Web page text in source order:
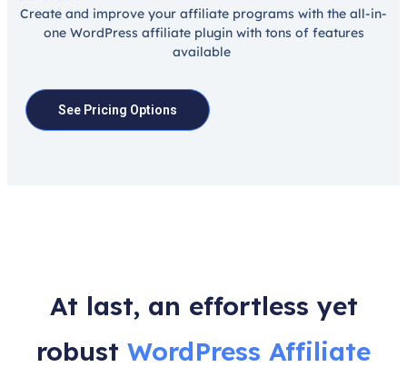
Create and improve your affiliate programs with the all-in-
one WordPress affiliate plugin with tons of features
available
See Pricing Options
At last, an effortless yet
robust WordPress Affiliate